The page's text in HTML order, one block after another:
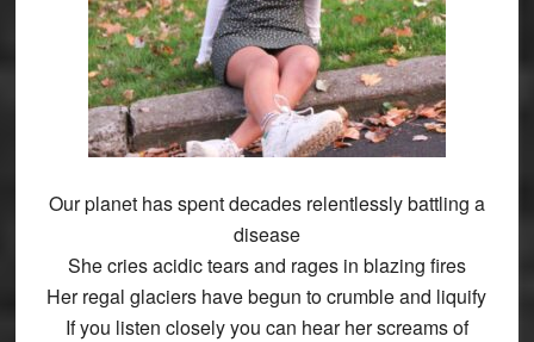
Our planet has spent decades relentlessly battling a
disease
She cries acidic tears and rages in blazing fires
Her regal glaciers have begun to crumble and liquify
If you listen closely you can hear her screams of